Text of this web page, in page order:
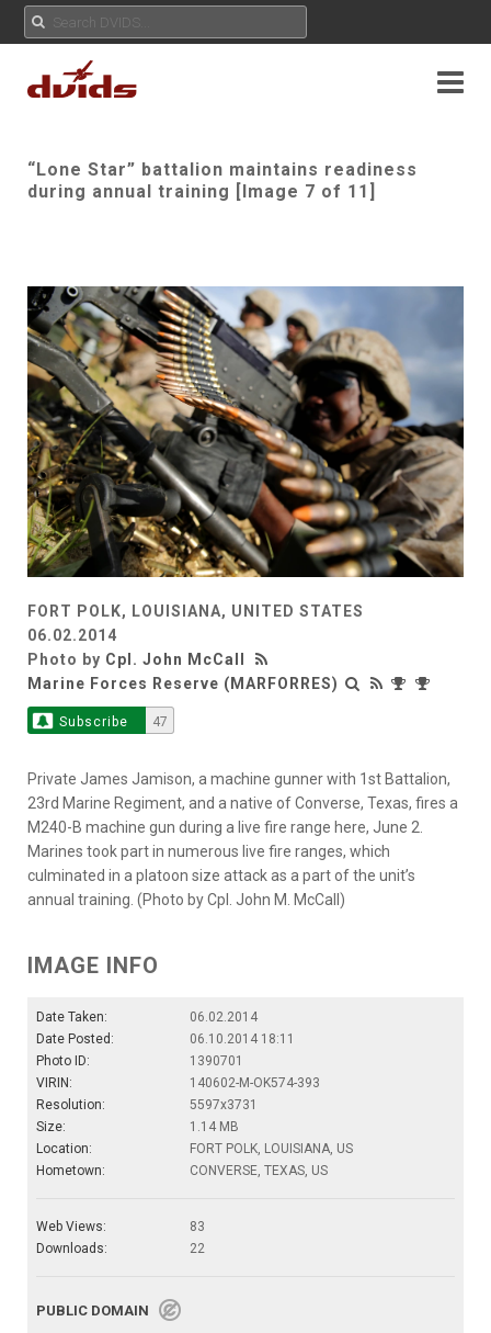
“Lone Star” battalion maintains readiness
during annual training [Image 7 of 11]
FORT POLK, LOUISIANA, UNITED STATES
06.02.2014
Photo by Cpl. John McCall
Marine Forces Reserve (MARFORRES)
Subscribe 47
Private James Jamison, a machine gunner with 1st Battalion,
23rd Marine Regiment, and a native of Converse, Texas, fires a
M240-B machine gun during a live fire range here, June 2.
Marines took part in numerous live fire ranges, which
culminated in a platoon size attack as a part of the unit’s
annual training. (Photo by Cpl. John M. McCall)
IMAGE INFO
Date Taken:
06.02.2014
Date Posted:
06.10.2014 18:11
Photo ID:
1390701
VIRIN:
140602-M-OK574-393
Resolution:
5597x3731
Size:
1.14 MB
Location:
FORT POLK, LOUISIANA, US
Hometown:
CONVERSE, TEXAS, US
Web Views:
83
Downloads:
22
PUBLIC DOMAIN